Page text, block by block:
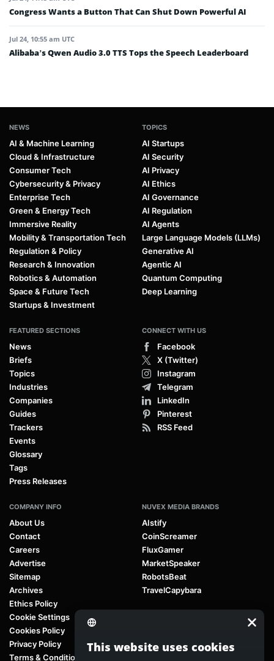
Congress Wants a Button That Can Shut Down Powerful AI
Jul 24, 10:55 am UTC
Alibaba’s Qwen Audio 3.0 TTS Tops the Speech Leaderboard
NEWS
AI & Machine Learning
Cloud & Infrastructure
Consumer Tech
Cybersecurity & Privacy
Enterprise Tech
Green & Energy Tech
Immersive Reality
Mobility & Transportation Tech
Regulation & Policy
Research & Innovation
Robotics & Automation
Space & Future Tech
Startups & Investment
TOPICS
AI Startups
AI Security
AI Privacy
AI Ethics
AI Governance
AI Regulation
AI Agents
Large Language Models (LLMs)
Generative AI
Agentic AI
Quantum Computing
Deep Learning
FEATURED SECTIONS
News
Briefs
Topics
Industries
Companies
Guides
Trackers
Events
Glossary
Tags
Press Releases
CONNECT WITH US
Facebook
X (Twitter)
Instagram
Telegram
LinkedIn
Pinterest
RSS Feed
COMPANY INFO
About Us
Contact
Careers
Advertise
Sitemap
Archives
Ethics Policy
Cookie Settings
Cookies Policy
Privacy Policy
Terms & Conditions
NUVEX MEDIA BRANDS
AIstify
CoinScreamer
FluxGamer
MarketSpeaker
RobotsBeat
TravelCapybara
This website uses cookies